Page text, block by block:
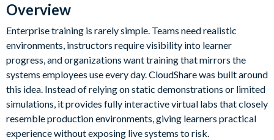
Overview
Enterprise training is rarely simple. Teams need realistic
environments, instructors require visibility into learner
progress, and organizations want training that mirrors the
systems employees use every day. CloudShare was built around
this idea. Instead of relying on static demonstrations or limited
simulations, it provides fully interactive virtual labs that closely
resemble production environments, giving learners practical
experience without exposing live systems to risk.